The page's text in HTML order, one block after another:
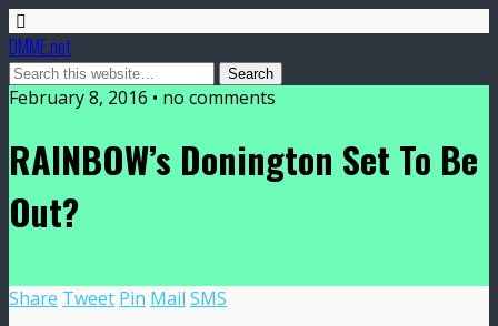
DMME.net
February 8, 2016 • no comments
RAINBOW’s Donington Set To Be
Out?
Share Tweet Pin Mail SMS